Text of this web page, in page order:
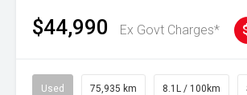
$44,990 Ex Govt Charges*
Used 75,935 km 8.1L / 100km